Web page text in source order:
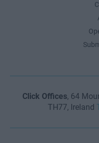
Click Offices, 64
TH77, Ireland